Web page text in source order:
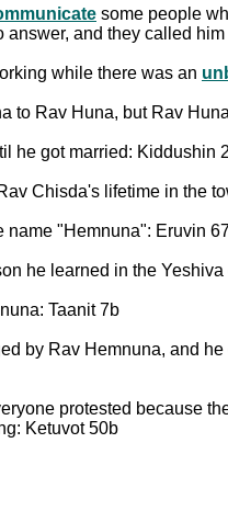
some people
and they called
while there was an
to Rav Huna, but Rav
he got married: Kiddushin
Chisda's lifetime in the
name "Hemnuna": Eruvin
he learned in the
Taanit 7b
by Rav Hemnuna, and
protested because
Ketuvot 50b